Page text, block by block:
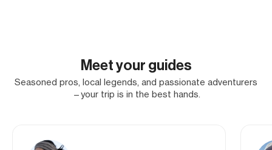
Meet your guides
Seasoned pros, local legends, and passionate adventurers
—your trip is in the best hands.